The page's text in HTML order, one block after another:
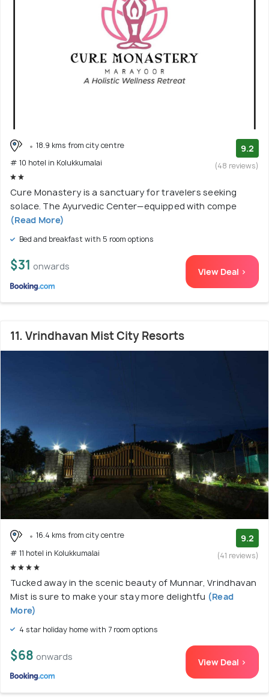
18.9 kms from city centre
# 10 hotel in Kolukkumalai
9.2
(48 reviews)
Cure Monastery is a sanctuary for travelers seeking
solace. The Ayurvedic Center—equipped with compe
(Read More)
Bed and breakfast with 5 room options
$31 onwards View Deal >
11. Vrindhavan Mist City Resorts
16.4 kms from city centre
# 11 hotel in Kolukkumalai
9.2
(41 reviews)
Tucked away in the scenic beauty of Munnar, Vrindhavan
Mist is sure to make your stay more delightfu (Read
More)
4 star holiday home with 7 room options
$68 onwards View Deal >